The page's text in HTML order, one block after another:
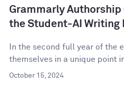
Grammarly Authorship
the Student-AI Writing
In the second full year of the
themselves in a unique point
October 15, 2024